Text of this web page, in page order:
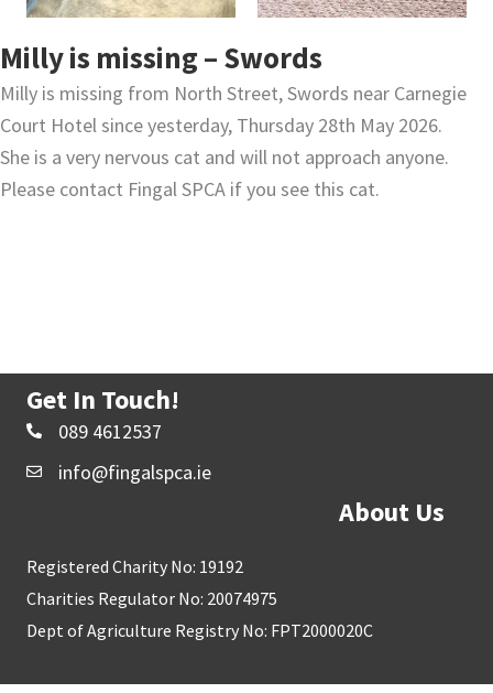
Milly is missing – Swords
Milly is missing from North Street, Swords near Carnegie
Court Hotel since yesterday, Thursday 28th May 2026.
She is a very nervous cat and will not approach anyone.
Please contact Fingal SPCA if you see this cat.
Get In Touch!
089 4612537
info@fingalspca.ie
About Us
Registered Charity No: 19192
Charities Regulator No: 20074975
Dept of Agriculture Registry No: FPT2000020C